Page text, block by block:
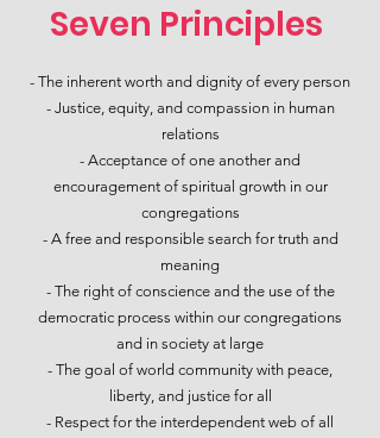
Seven Principles
- The inherent worth and dignity of every person​
- Justice, equity, and compassion in human
relations​
- Acceptance of one another and
encouragement of spiritual growth in our
congregations​
- A free and responsible search for truth and
meaning​
- The right of conscience and the use of the
democratic process within our congregations
and in society at large​
- The goal of world community with peace,
liberty, and justice for all​
- Respect for the interdependent web of all